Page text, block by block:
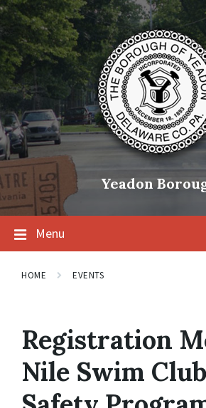
Skip
content
Skip
main
navigation
Skip
footer
Yeadon
Menu
HOME EVENTS
Registration
Nile Swim